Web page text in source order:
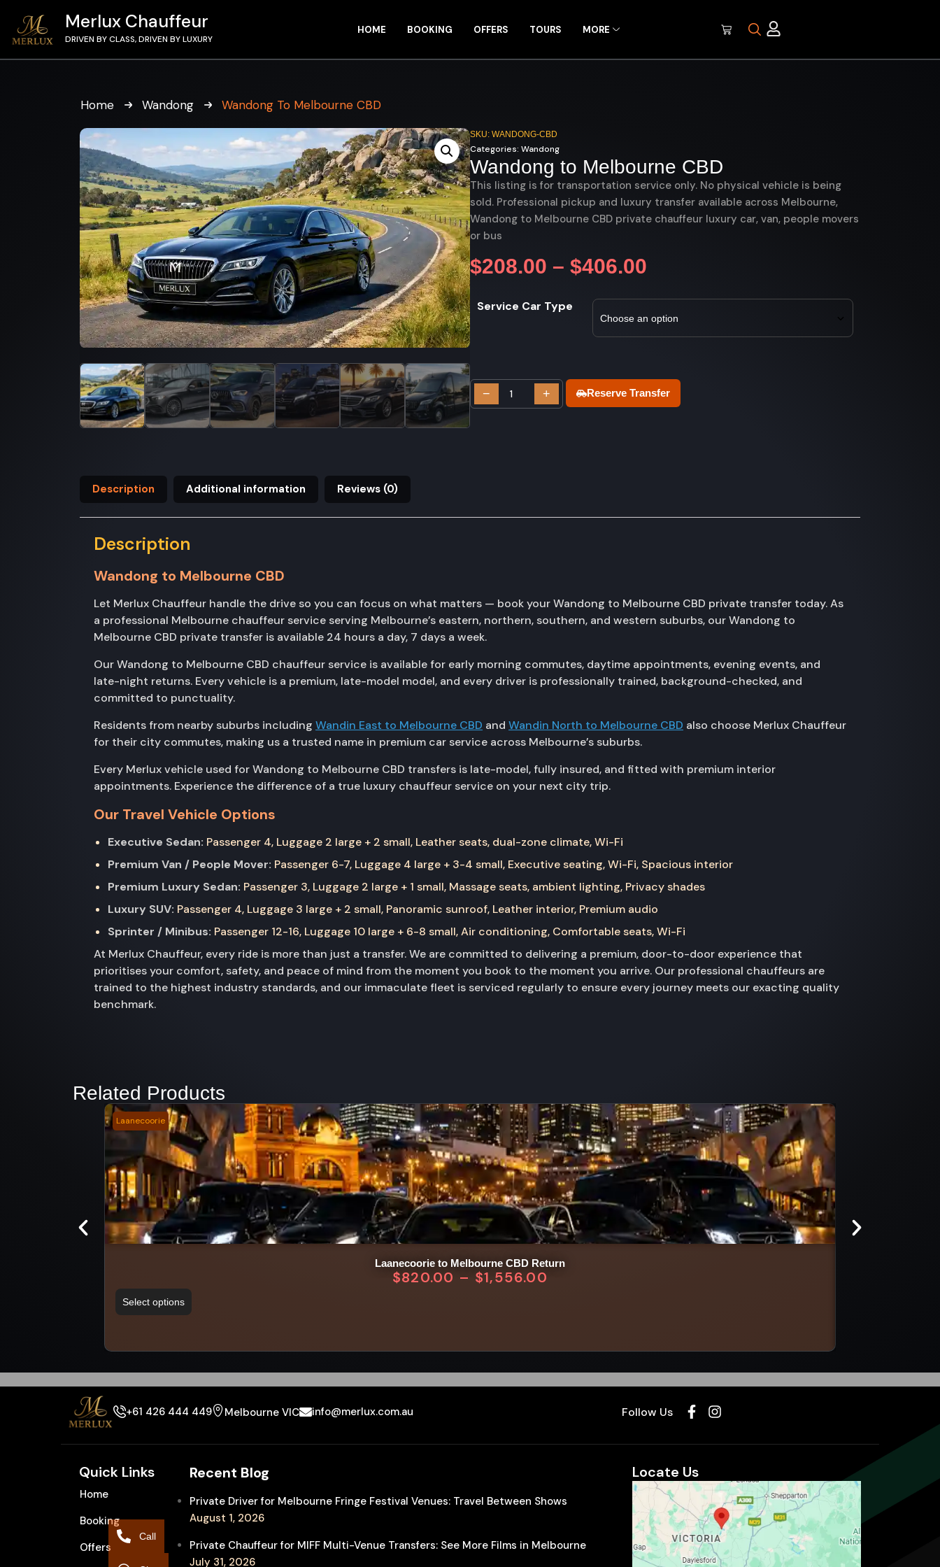
Merlux Chauffeur
DRIVEN BY CLASS, DRIVEN BY LUXURY
HOME BOOKING OFFERS TOURS MORE
Home Wandong Wandong To Melbourne CBD
SKU: WANDONG-CBD
Categories: Wandong
Wandong to Melbourne CBD
This listing is for transportation service only. No physical vehicle is being
sold. Professional pickup and luxury transfer available across Melbourne,
Wandong to Melbourne CBD private chauffeur luxury car, van, people movers
or bus
$208.00 – $406.00
Service Car Type
− + Reserve Transfer
Description Additional information Reviews (0)
Description
Wandong to Melbourne CBD
Let Merlux Chauffeur handle the drive so you can focus on what matters — book your Wandong to Melbourne CBD private transfer today. As
a professional Melbourne chauffeur service serving Melbourne’s eastern, northern, southern, and western suburbs, our Wandong to
Melbourne CBD private transfer is available 24 hours a day, 7 days a week.
Our Wandong to Melbourne CBD chauffeur service is available for early morning commutes, daytime appointments, evening events, and
late-night returns. Every vehicle is a premium, late-model model, and every driver is professionally trained, background-checked, and
committed to punctuality.
Residents from nearby suburbs including Wandin East to Melbourne CBD and Wandin North to Melbourne CBD also choose Merlux Chauffeur
for their city commutes, making us a trusted name in premium car service across Melbourne’s suburbs.
Every Merlux vehicle used for Wandong to Melbourne CBD transfers is late-model, fully insured, and fitted with premium interior
appointments. Experience the difference of a true luxury chauffeur service on your next city trip.
Our Travel Vehicle Options
Executive Sedan: Passenger 4, Luggage 2 large + 2 small, Leather seats, dual-zone climate, Wi-Fi
Premium Van / People Mover: Passenger 6-7, Luggage 4 large + 3-4 small, Executive seating, Wi-Fi, Spacious interior
Premium Luxury Sedan: Passenger 3, Luggage 2 large + 1 small, Massage seats, ambient lighting, Privacy shades
Luxury SUV: Passenger 4, Luggage 3 large + 2 small, Panoramic sunroof, Leather interior, Premium audio
Sprinter / Minibus: Passenger 12-16, Luggage 10 large + 6-8 small, Air conditioning, Comfortable seats, Wi-Fi
At Merlux Chauffeur, every ride is more than just a transfer. We are committed to delivering a premium, door-to-door experience that
prioritises your comfort, safety, and peace of mind from the moment you book to the moment you arrive. Our professional chauffeurs are
trained to the highest industry standards, and our immaculate fleet is serviced regularly to ensure every journey meets our exacting quality
benchmark.
Related Products
Laanecoorie
Laanecoorie to Melbourne CBD Return
$820.00 – $1,556.00
Select options
+61 426 444 449 Melbourne VIC info@merlux.com.au Follow Us
Quick Links
Home
Booking
Offers
Recent Blog
Private Driver for Melbourne Fringe Festival Venues: Travel Between Shows
August 1, 2026
Private Chauffeur for MIFF Multi-Venue Transfers: See More Films in Melbourne
July 31, 2026
Locate Us
Call